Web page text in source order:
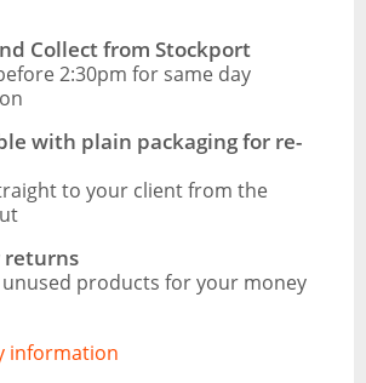
Collect from Stockport
2:30pm for same day
with plain packaging for re-
to your client from the
returns
products for your money
information